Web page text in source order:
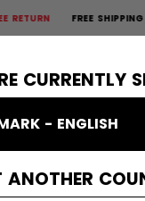
CURRENTLY
- ENGLISH
ANOTHER
SHIPPING OVER
GOALIE